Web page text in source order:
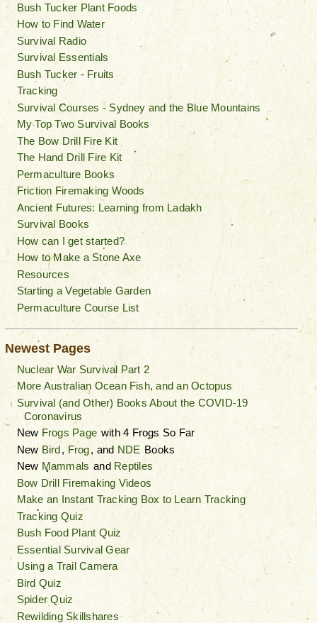
Bush Tucker Plant Foods
How to Find Water
Survival Radio
Survival Essentials
Bush Tucker - Fruits
Tracking
Survival Courses - Sydney and the Blue Mountains
My Top Two Survival Books
The Bow Drill Fire Kit
The Hand Drill Fire Kit
Permaculture Books
Friction Firemaking Woods
Ancient Futures: Learning from Ladakh
Survival Books
How can I get started?
How to Make a Stone Axe
Resources
Starting a Vegetable Garden
Permaculture Course List
Newest Pages
Nuclear War Survival Part 2
More Australian Ocean Fish, and an Octopus
Survival (and Other) Books About the COVID-19
Coronavirus
New Frogs Page with 4 Frogs So Far
New Bird, Frog, and NDE Books
New Mammals and Reptiles
Bow Drill Firemaking Videos
Make an Instant Tracking Box to Learn Tracking
Tracking Quiz
Bush Food Plant Quiz
Essential Survival Gear
Using a Trail Camera
Bird Quiz
Spider Quiz
Rewilding Skillshares